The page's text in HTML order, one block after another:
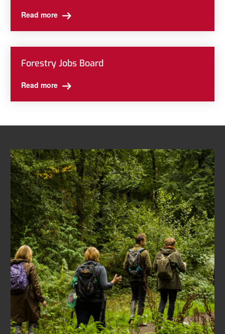
Read more
Forestry Jobs Board
Read more